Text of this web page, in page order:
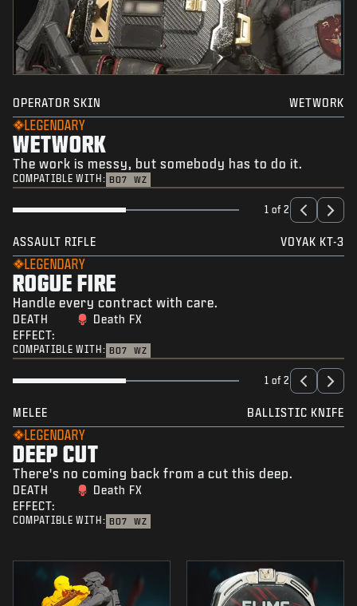
OPERATOR SKIN WETWORK
LEGENDARY
WETWORK
The work is messy, but somebody has to do it.
COMPATIBLE WITH: BO7 WZ
1 of 2
ASSAULT RIFLE VOYAK KT-3
LEGENDARY
ROGUE FIRE
Handle every contract with care.
DEATH
EFFECT:
Death FX
COMPATIBLE WITH: BO7 WZ
1 of 2
MELEE BALLISTIC KNIFE
LEGENDARY
DEEP CUT
There's no coming back from a cut this deep.
DEATH
EFFECT:
Death FX
COMPATIBLE WITH: BO7 WZ